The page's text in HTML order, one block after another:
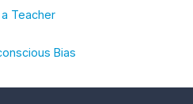
Teacher
Bias